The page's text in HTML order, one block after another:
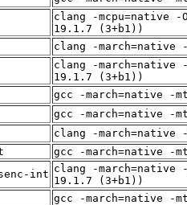
clang -mcpu=native -
19.1.7 (3+b1))
clang -march=native
clang -march=native
19.1.7 (3+b1))
gcc -march=native -
gcc -march=native -
clang -march=native
gcc -march=native -
int clang -march=native
19.1.7 (3+b1))
gcc -march=native -